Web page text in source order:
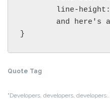
}
Quote Tag
Developers, developers, developers…